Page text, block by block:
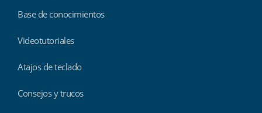
Base de conocimientos
Videotutoriales
Atajos de teclado
Consejos y trucos